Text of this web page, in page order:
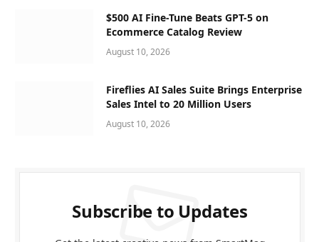
$500 AI Fine-Tune Beats GPT-5 on
Ecommerce Catalog Review
August 10, 2026
Fireflies AI Sales Suite Brings Enterprise
Sales Intel to 20 Million Users
August 10, 2026
Subscribe to Updates